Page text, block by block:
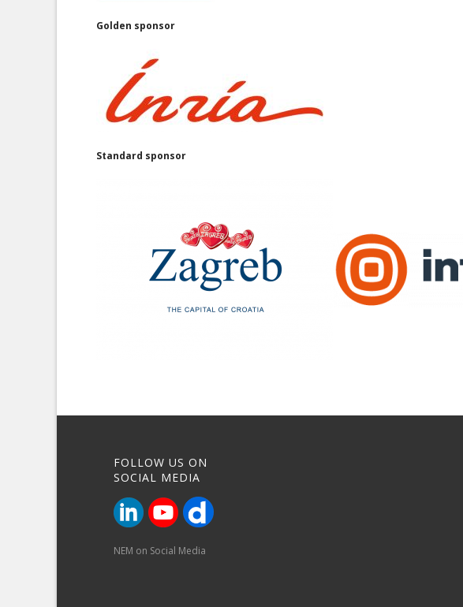
Golden sponsor
Standard sponsor
FOLLOW US ON
SOCIAL MEDIA
NEM on Social Media